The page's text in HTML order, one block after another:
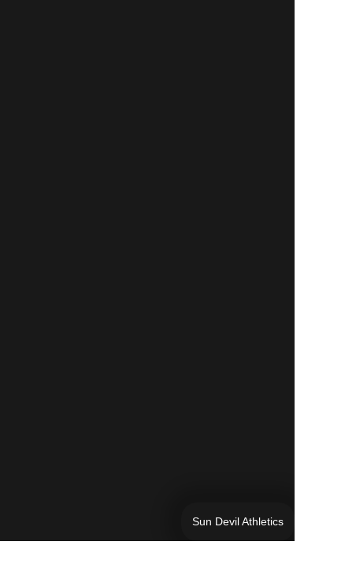
Sun Devil Athletics